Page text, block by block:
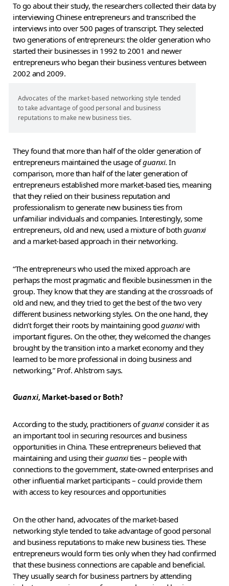
To go about their study, the researchers collected their data by
interviewing Chinese entrepreneurs and transcribed the
interviews into over 500 pages of transcript. They selected
two generations of entrepreneurs: the older generation who
started their businesses in 1992 to 2001 and newer
entrepreneurs who began their business ventures between
2002 and 2009.
Advocates of the market-based networking style tended
to take advantage of good personal and business
reputations to make new business ties.
They found that more than half of the older generation of
entrepreneurs maintained the usage ofguanxi. In
comparison, more than half of the later generation of
entrepreneurs established more market-based ties, meaning
that they relied on their business reputation and
professionalism to generate new business ties from
unfamiliar individuals and companies. Interestingly, some
entrepreneurs, old and new, used a mixture of both guanxi
and a market-based approach in their networking.
“The entrepreneurs who used the mixed approach are
perhaps the most pragmatic and flexible businessmen in the
group. They know that they are standing at the crossroads of
old and new, and they tried to get the best of the two very
different business networking styles. On the one hand, they
didn’t forget their roots by maintaining good guanxiwith
important figures. On the other, they welcomed the changes
brought by the transition into a market economy and they
learned to be more professional in doing business and
networking,” Prof. Ahlstrom says.
Guanxi, Market-based or Both?
According to the study, practitioners ofguanxiconsider it as
an important tool in securing resources and business
opportunities in China. These entrepreneurs believed that
maintaining and using theirguanxities – people with
connections to the government, state-owned enterprises and
other influential market participants – could provide them
with access to key resources and opportunities
On the other hand, advocates of the market-based
networking style tended to take advantage of good personal
and business reputations to make new business ties. These
entrepreneurs would form ties only when they had confirmed
that these business connections are capable and beneficial.
They usually search for business partners by attending